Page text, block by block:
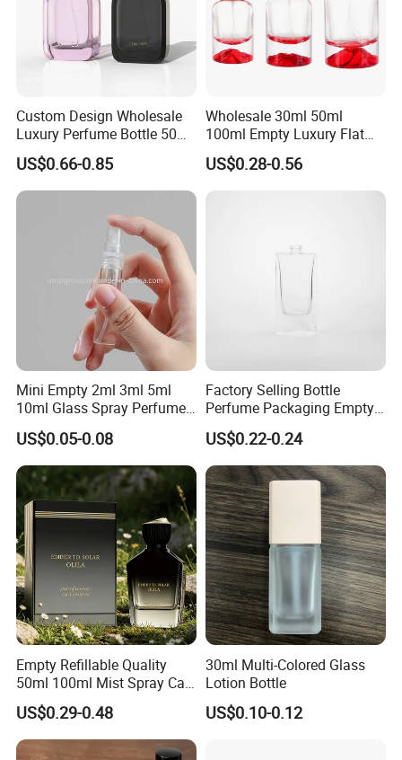
Custom Design Wholesale
Luxury Perfume Bottle 50ml
100ml Bulk Empty
Fragrance Spray Glass
Perfume Bottles with Box
US$0.66-0.85
Wholesale 30ml 50ml
100ml Empty Luxury Flat
Round Spray Fragrance
Bottle Black Refillable
Perfume Glass Bottle
US$0.28-0.56
Mini Empty 2ml 3ml 5ml
10ml Glass Spray Perfume
Decants Bottle with Mist
Sprayer
US$0.05-0.08
Factory Selling Bottle
Perfume Packaging Empty
Bottles Clear Glass Perfume
Bottle
US$0.22-0.24
Empty Refillable Quality
50ml 100ml Mist Spray Cap
Custom Unique Luxury
Glass Perfume Bottle with
Box
US$0.29-0.48
30ml Multi-Colored Glass
Lotion Bottle
US$0.10-0.12